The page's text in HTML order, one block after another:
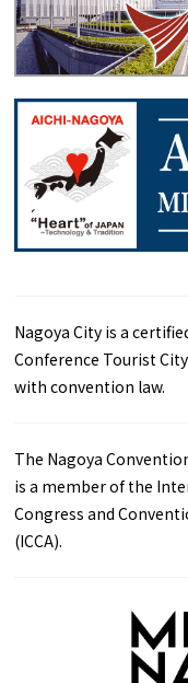
Nagoya City is a
Conference Tourist
with convention law.
The Nagoya
is a member of the
Congress and
(ICCA).